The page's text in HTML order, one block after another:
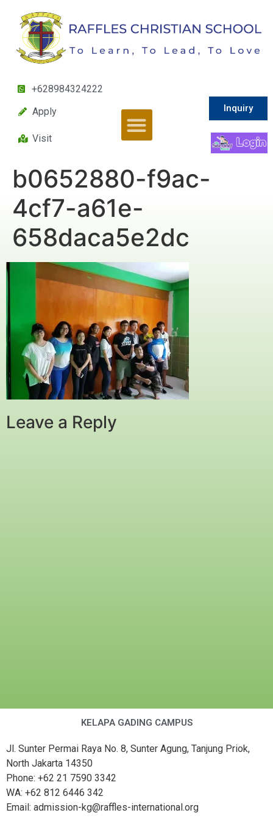
+628984324222
Apply
Visit
Inquiry
b0652880-f9ac-
4cf7-a61e-
658daca5e2dc
Leave a Reply
KELAPA GADING CAMPUS
Jl. Sunter Permai Raya No. 8, Sunter Agung, Tanjung Priok,
North Jakarta 14350
Phone: +62 21 7590 3342
WA: +62 812 6446 342
Email: admission-kg@raffles-international.org